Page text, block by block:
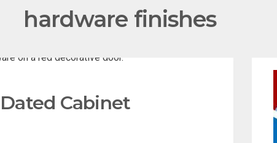
hardware finishes
Cabinet